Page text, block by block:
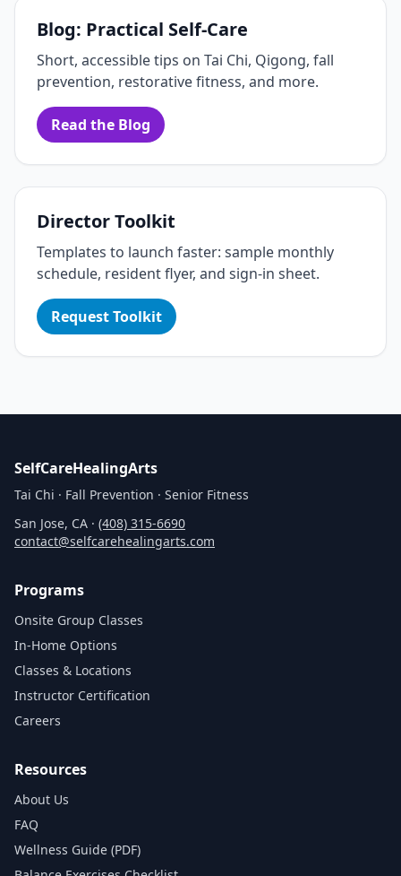
Blog: Practical Self‑Care
Short, accessible tips on Tai Chi, Qigong, fall
prevention, restorative fitness, and more.
Read the Blog
Director Toolkit
Templates to launch faster: sample monthly
schedule, resident flyer, and sign‑in sheet.
Request Toolkit
SelfCareHealingArts
Tai Chi · Fall Prevention · Senior Fitness
San Jose, CA · (408) 315‑6690
contact@selfcarehealingarts.com
Programs
Onsite Group Classes
In‑Home Options
Classes & Locations
Instructor Certification
Careers
Resources
About Us
FAQ
Wellness Guide (PDF)